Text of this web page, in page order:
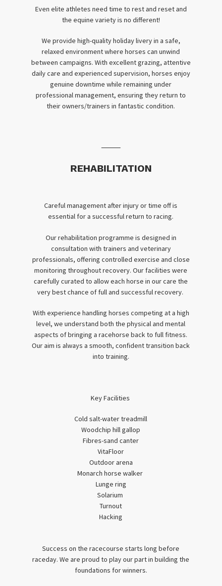
Even elite athletes need time to rest and reset and
the equine variety is no different!
We provide high-quality holiday livery in a safe,
relaxed environment where horses can unwind
between campaigns. With excellent grazing, attentive
daily care and experienced supervision, horses enjoy
genuine downtime while remaining under
professional management, ensuring they return to
their owners/trainers in fantastic condition.
⸻
REHABILITATION
Careful management after injury or time off is
essential for a successful return to racing.
Our rehabilitation programme is designed in
consultation with trainers and veterinary
professionals, offering controlled exercise and close
monitoring throughout recovery. Our facilities were
carefully curated to allow each horse in our care the
very best chance of full and successful recovery.
With experience handling horses competing at a high
level, we understand both the physical and mental
aspects of bringing a racehorse back to full fitness.
Our aim is always a smooth, confident transition back
into training.
Key Facilities
Cold salt-water treadmill
Woodchip hill gallop
Fibres-sand canter
VitaFloor
Outdoor arena
Monarch horse walker
Lunge ring
Solarium
Turnout
Hacking
Success on the racecourse starts long before
raceday. We are proud to play our part in building the
foundations for winners.